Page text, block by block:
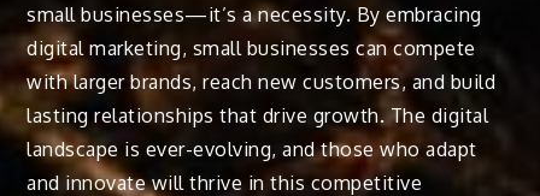
small businesses—it’s a necessity. By embracing
digital marketing, small businesses can compete
with larger brands, reach new customers, and build
lasting relationships that drive growth. The digital
landscape is ever-evolving, and those who adapt
and innovate will thrive in this competitive